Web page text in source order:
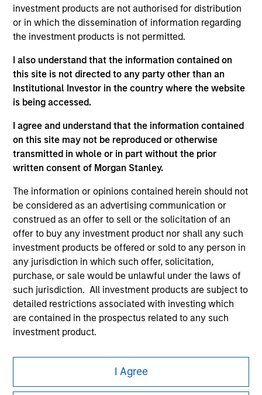
investment products are not authorised for distribution
or in which the dissemination of information regarding
the investment products is not permitted.
I also understand that the information contained on
this site is not directed to any party other than an
Institutional Investor in the country where the website
is being accessed.
I agree and understand that the information contained
on this site may not be reproduced or otherwise
transmitted in whole or in part without the prior
written consent of Morgan Stanley.
The information or opinions contained herein should not
be considered as an advertising communication or
construed as an offer to sell or the solicitation of an
offer to buy any investment product nor shall any such
investment products be offered or sold to any person in
any jurisdiction in which such offer, solicitation,
purchase, or sale would be unlawful under the laws of
such jurisdiction. All investment products are subject to
detailed restrictions associated with investing which
are contained in the prospectus related to any such
investment product.
I also understand that Morgan Stanley Investment
Management does not warrant or represent that any
information contained on this website is accurate,
I Agree
not and does not imply any endorsement, approval,
investigation, verification or monitoring by us of any
information contained in any hyperlinked site. In no event
shall we be responsible for the information contained on
Morgan Stanley
Morgan Stanley Careers
This is a Marketing Communication.
restrictions applicable to the dissemination of information
pertaining to Morgan Stanley Investment Management's